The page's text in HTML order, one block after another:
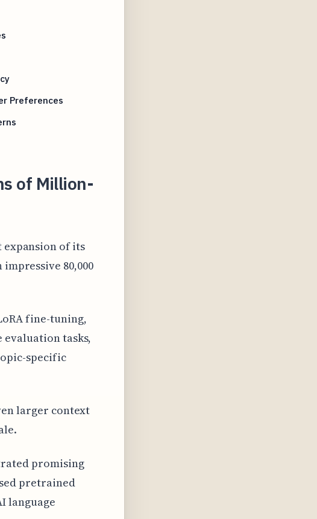
Preferences
of Million-
expansion of its
80,000
fine-tuning,
evaluation tasks,
specific
larger context
promising
pretrained
language